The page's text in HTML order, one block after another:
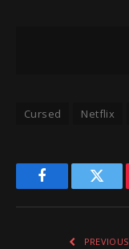
Cursed Netflix
Facebook